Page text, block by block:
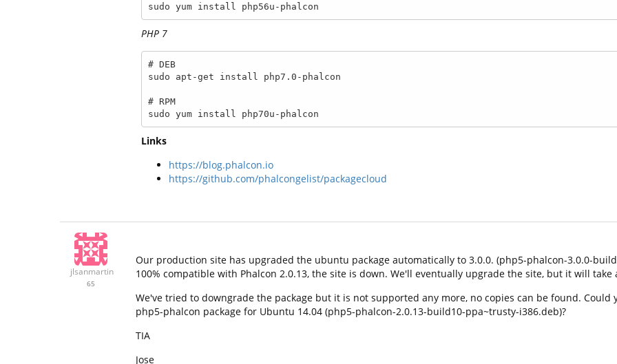
sudo yum install php56u-phalcon
PHP 7
# DEB
sudo apt-get install php7.0-phalcon
# RPM
sudo yum install php70u-phalcon
Links
https://blog.phalcon.io
https://github.com/phalcongelist/packagecloud
jlsanmartin
65
Our production site has upgraded the ubuntu package automatically to 3.0.0. (php5-phalcon-3.0.0-
100% compatible with Phalcon 2.0.13, the site is down. We'll eventually upgrade the site, but it will take
We've tried to downgrade the package but it is not supported any more, no copies can be found. Could
php5-phalcon package for Ubuntu 14.04 (php5-phalcon-2.0.13-build10-ppa~trusty-i386.deb)?
TIA
Jose